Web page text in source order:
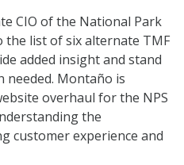
CIO of the National Park
the list of six alternate TMF
added insight and stand
needed. Montaño is
overhaul for the NPS
the
customer experience and